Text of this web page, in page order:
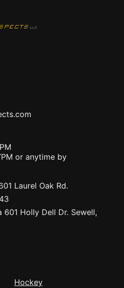
or anytime by
Laurel Oak Rd.
601 Holly Dell Dr. Sewell,
Hockey